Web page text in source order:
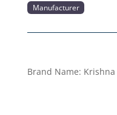
Manufacturer
Brand Name: Krishna